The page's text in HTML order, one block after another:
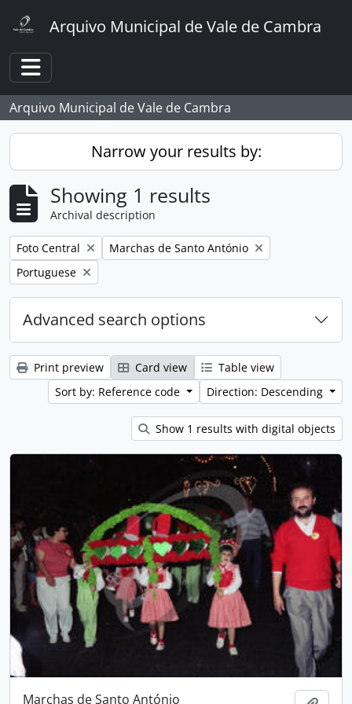
Arquivo Municipal de Vale de Cambra
Toggle navigation
Arquivo Municipal de Vale de Cambra
Narrow your results by:
Showing 1 results
Archival description
Remove filter:
Foto Central Remove filter:
Marchas de Santo António
Remove filter:
Portuguese
Advanced search options
Print preview Card view
Table view
Sort by: Reference code
Direction: Descending
Show 1 results with digital objects
Marchas de Santo António